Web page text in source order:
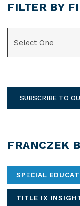
FILTER BY
SUBSCRIBE TO
FRANCZEK
SPECIAL
TITLE IX